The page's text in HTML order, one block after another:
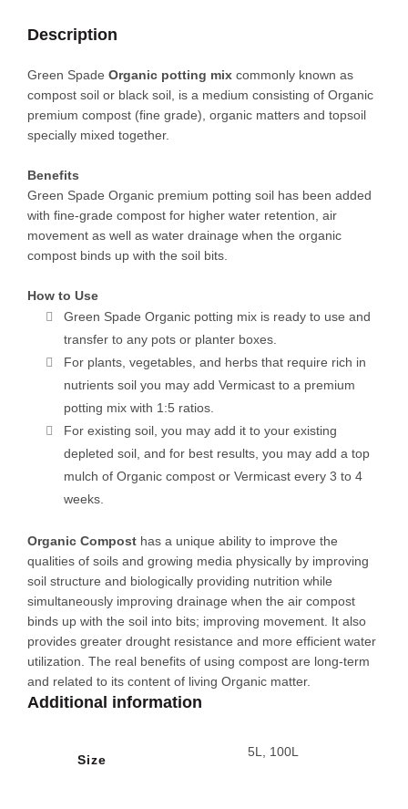
Description
Green Spade Organic potting mix commonly known as
compost soil or black soil, is a medium consisting of Organic
premium compost (fine grade), organic matters and topsoil
specially mixed together.
Benefits
Green Spade Organic premium potting soil has been added
with fine-grade compost for higher water retention, air
movement as well as water drainage when the organic
compost binds up with the soil bits.
How to Use
Green Spade Organic potting mix is ready to use and
transfer to any pots or planter boxes.
For plants, vegetables, and herbs that require rich in
nutrients soil you may add Vermicast to a premium
potting mix with 1:5 ratios.
For existing soil, you may add it to your existing
depleted soil, and for best results, you may add a top
mulch of Organic compost or Vermicast every 3 to 4
weeks.
Organic Compost has a unique ability to improve the
qualities of soils and growing media physically by improving
soil structure and biologically providing nutrition while
simultaneously improving drainage when the air compost
binds up with the soil into bits; improving movement. It also
provides greater drought resistance and more efficient water
utilization. The real benefits of using compost are long-term
and related to its content of living Organic matter.
Additional information
Size
5L, 100L